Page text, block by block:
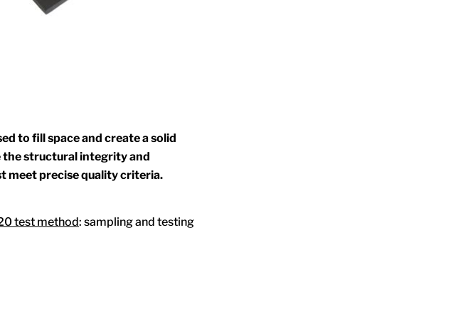
to fill space and create a solid
the structural integrity and
meet precise quality criteria.
test method: sampling and testing